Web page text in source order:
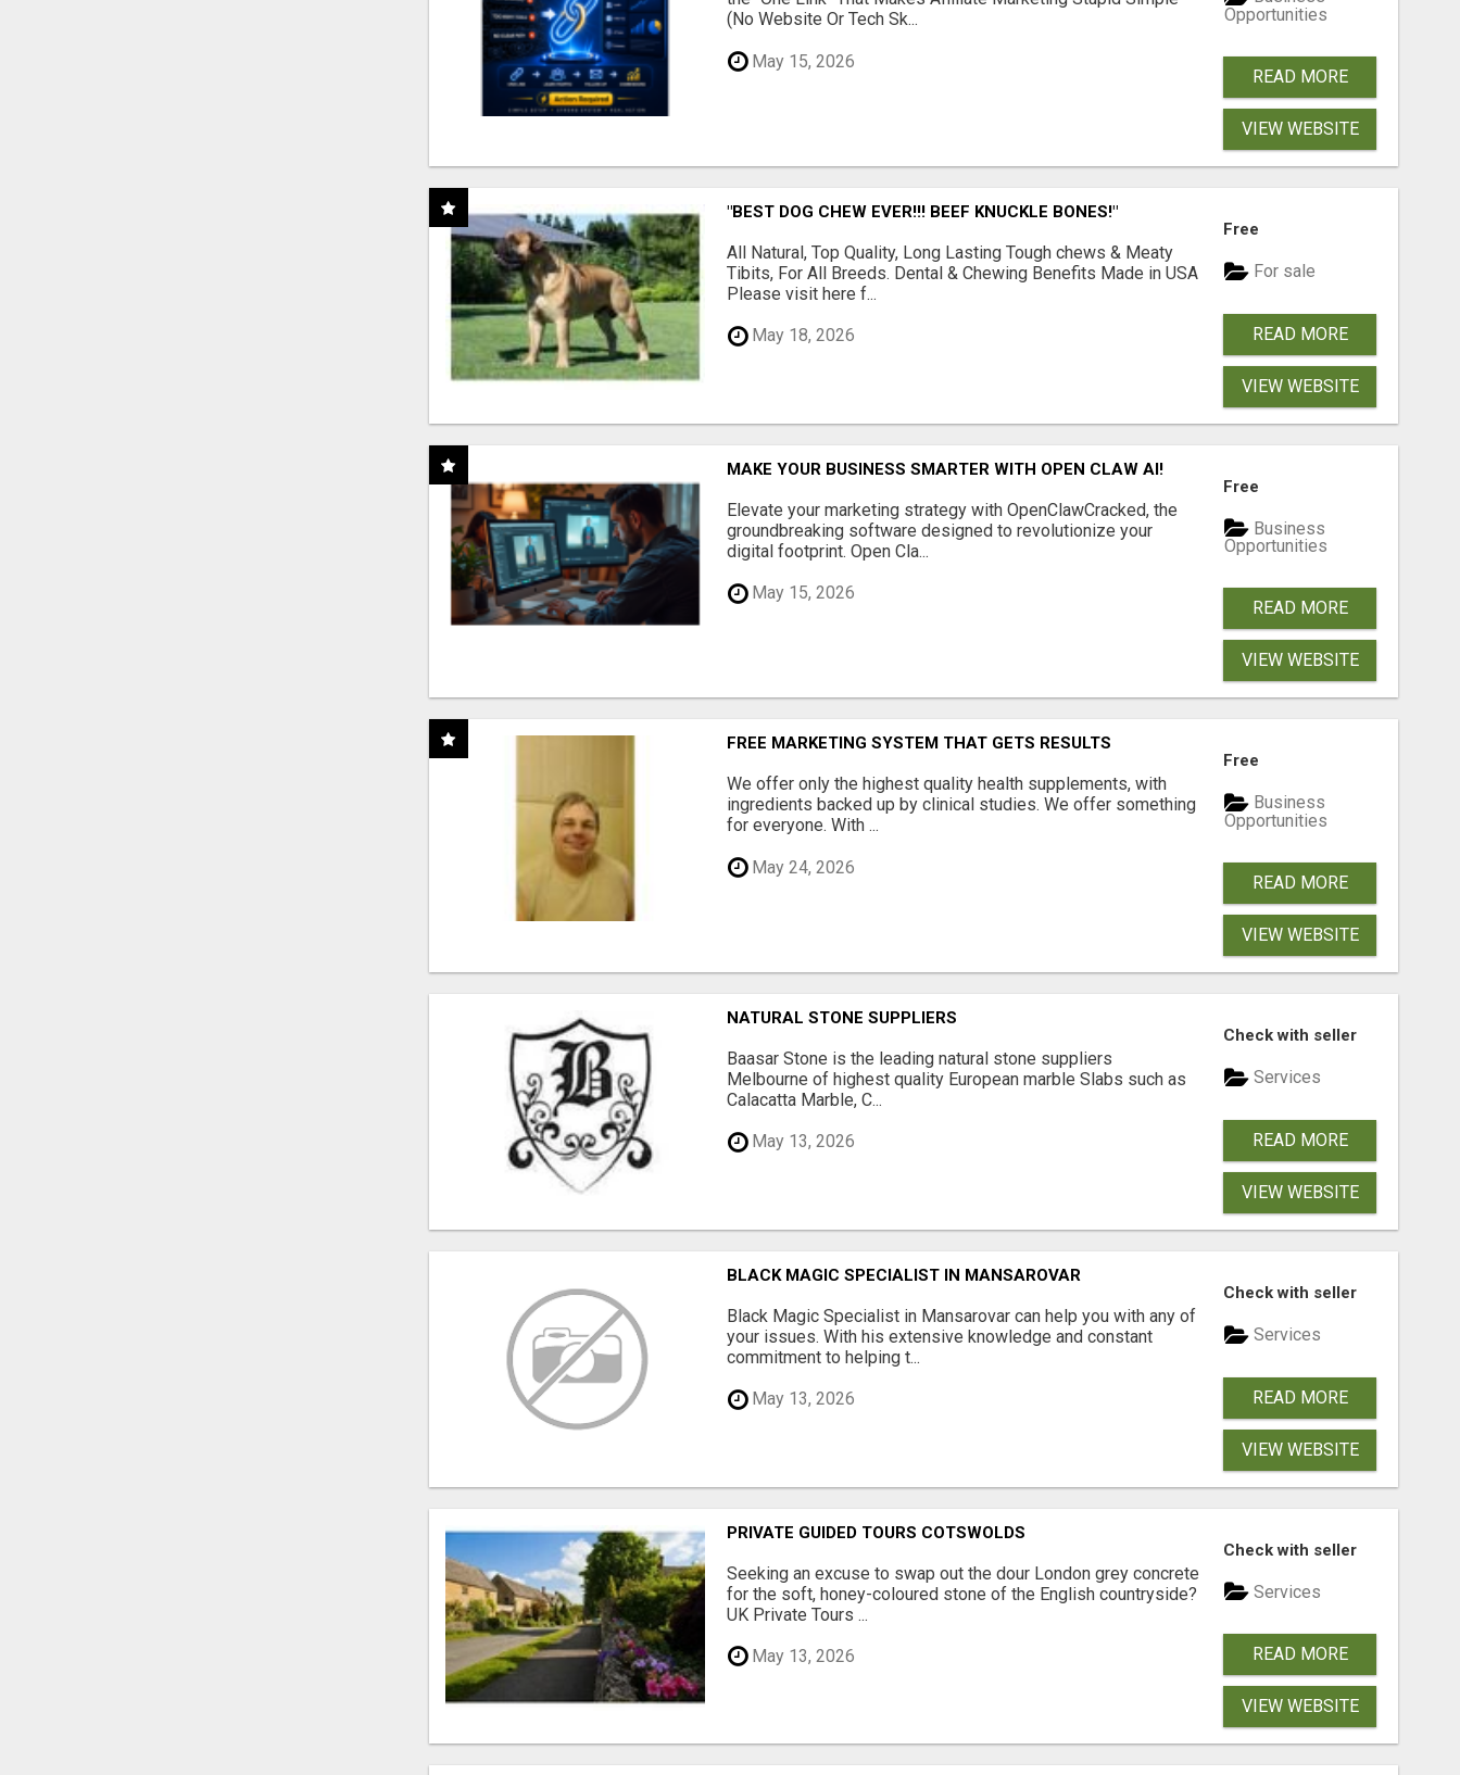
(No Website Or Tech Sk...
May 15, 2026
Opportunities
READ MORE
VIEW WEBSITE
"BEST DOG CHEW EVER!!! BEEF KNUCKLE BONES!"
All Natural, Top Quality, Long Lasting Tough chews & Meaty
Tibits, For All Breeds. Dental & Chewing Benefits Made in USA
Please visit here f...
May 18, 2026
Free
For sale
READ MORE
VIEW WEBSITE
MAKE YOUR BUSINESS SMARTER WITH OPEN CLAW AI!
Elevate your marketing strategy with OpenClawCracked, the
groundbreaking software designed to revolutionize your
digital footprint. Open Cla...
May 15, 2026
Free
Business
Opportunities
READ MORE
VIEW WEBSITE
FREE MARKETING SYSTEM THAT GETS RESULTS
We offer only the highest quality health supplements, with
ingredients backed up by clinical studies. We offer something
for everyone. With ...
May 24, 2026
Free
Business
Opportunities
READ MORE
VIEW WEBSITE
NATURAL STONE SUPPLIERS
Baasar Stone is the leading natural stone suppliers
Melbourne of highest quality European marble Slabs such as
Calacatta Marble, C...
May 13, 2026
Check with seller
Services
READ MORE
VIEW WEBSITE
BLACK MAGIC SPECIALIST IN MANSAROVAR
Black Magic Specialist in Mansarovar can help you with any of
your issues. With his extensive knowledge and constant
commitment to helping t...
May 13, 2026
Check with seller
Services
READ MORE
VIEW WEBSITE
PRIVATE GUIDED TOURS COTSWOLDS
Seeking an excuse to swap out the dour London grey concrete
for the soft, honey-coloured stone of the English countryside?
UK Private Tours ...
May 13, 2026
Check with seller
Services
READ MORE
VIEW WEBSITE